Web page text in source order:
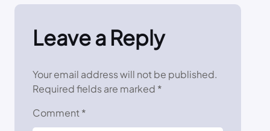
Leave a Reply
Your email address will not be published.
Required fields are marked *
Comment *